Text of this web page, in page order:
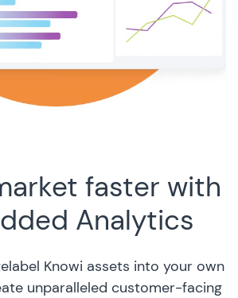
faster with
Analytics
Knowi assets into your own
unparalleled customer-facing